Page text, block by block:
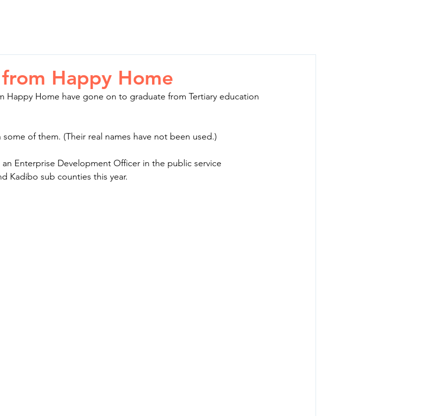
Happy Home
Happy Home have gone on to graduate from Tertiary education
of them. (Their real names have not been used.)
Enterprise Development Officer in the public service
Kadibo sub counties this year.